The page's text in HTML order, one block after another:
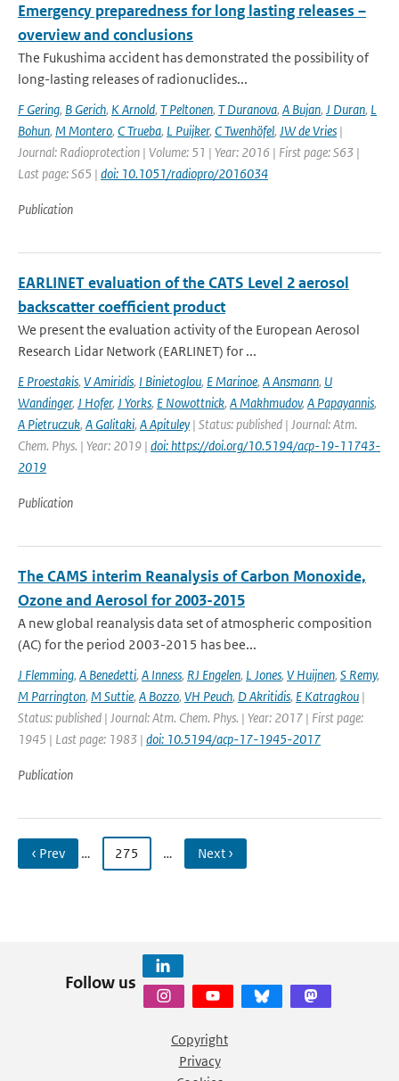
Emergency preparedness for long lasting releases –
overview and conclusions
The Fukushima accident has demonstrated the possibility of
long-lasting releases of radionuclides...
F Gering, B Gerich, K Arnold, T Peltonen, T Duranova, A Bujan, J Duran, L
Bohun, M Montero, C Trueba, L Puijker, C Twenhöfel, JW de Vries |
Journal: Radioprotection | Volume: 51 | Year: 2016 | First page: S63 |
Last page: S65 | doi: 10.1051/radiopro/2016034
Publication
EARLINET evaluation of the CATS Level 2 aerosol
backscatter coefficient product
We present the evaluation activity of the European Aerosol
Research Lidar Network (EARLINET) for ...
E Proestakis, V Amiridis, I Binietoglou, E Marinoe, A Ansmann, U
Wandinger, J Hofer, J Yorks, E Nowottnick, A Makhmudov, A Papayannis,
A Pietruczuk, A Galitaki, A Apituley | Status: published | Journal: Atm.
Chem. Phys. | Year: 2019 | doi: https://doi.org/10.5194/acp-19-11743-
2019
Publication
The CAMS interim Reanalysis of Carbon Monoxide,
Ozone and Aerosol for 2003-2015
A new global reanalysis data set of atmospheric composition
(AC) for the period 2003-2015 has bee...
J Flemming, A Benedetti, A Inness, RJ Engelen, L Jones, V Huijnen, S Remy,
M Parrington, M Suttie, A Bozzo, VH Peuch, D Akritidis, E Katragkou |
Status: published | Journal: Atm. Chem. Phys. | Year: 2017 | First page:
1945 | Last page: 1983 | doi: 10.5194/acp-17-1945-2017
Publication
‹ Prev … 275 … Next ›
Follow us
Copyright
Privacy